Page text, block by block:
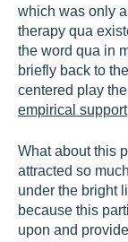
which was only
therapy qua
the word qua in
briefly back to
centered play
empirical support
What about this
attracted so
under the bright
because this
upon and